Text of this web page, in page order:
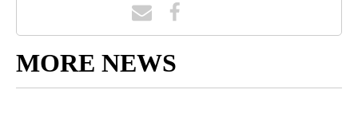
MORE NEWS